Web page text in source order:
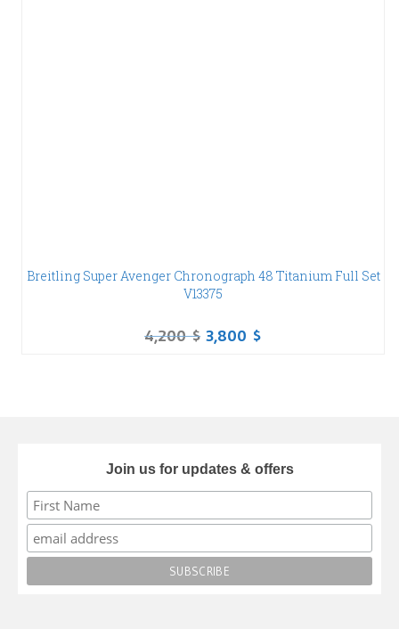
Breitling Super Avenger Chronograph 48 Titanium Full Set
V13375
4,200$ 3,800 $
Join us for updates & offers